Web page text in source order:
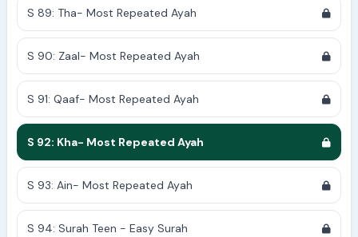
S 89: Tha- Most Repeated Ayah
S 90: Zaal- Most Repeated Ayah
S 91: Qaaf- Most Repeated Ayah
S 92: Kha- Most Repeated Ayah
S 93: Ain- Most Repeated Ayah
S 94: Surah Teen - Easy Surah